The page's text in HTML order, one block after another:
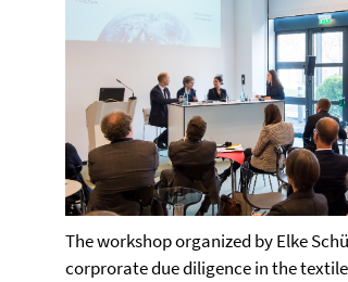
The workshop organized by Elke
corprorate due diligence in the